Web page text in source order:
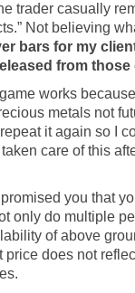
trader casually
Not believing
bars for my
from
works
metals not
it again so I
care of this
you that
only do multiple
of above
does not